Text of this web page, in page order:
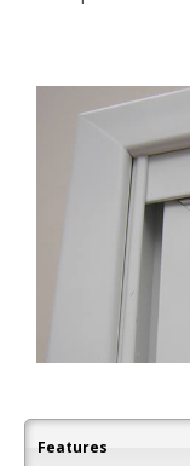
Features